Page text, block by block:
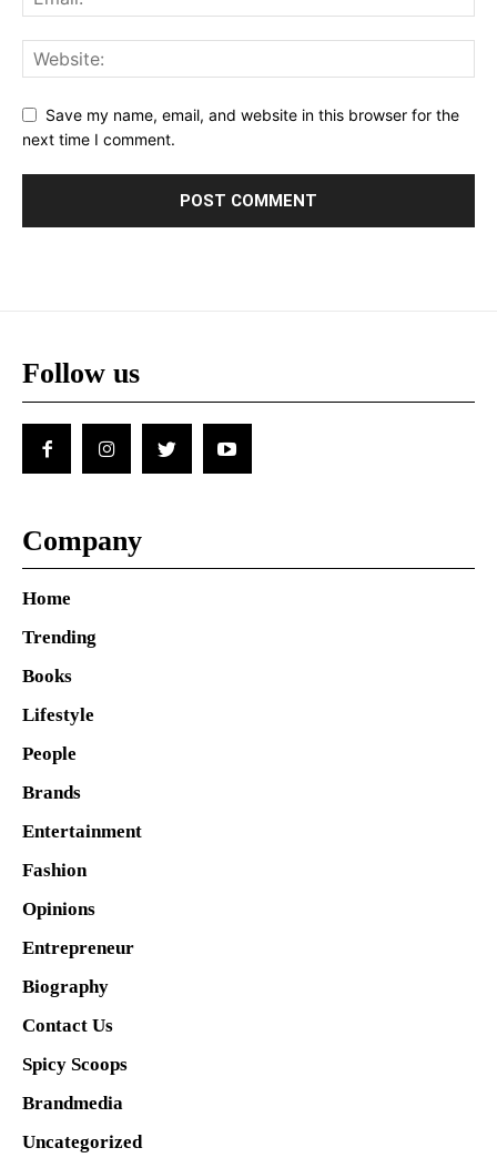
Save my name, email, and website in this browser for the
next time I comment.
Follow us
Company
Home
Trending
Books
Lifestyle
People
Brands
Entertainment
Fashion
Opinions
Entrepreneur
Biography
Contact Us
Spicy Scoops
Brandmedia
Uncategorized